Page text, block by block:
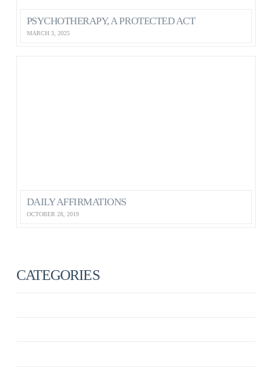
PSYCHOTHERAPY, A PROTECTED ACT
MARCH 3, 2025
DAILY AFFIRMATIONS
OCTOBER 28, 2019
CATEGORIES